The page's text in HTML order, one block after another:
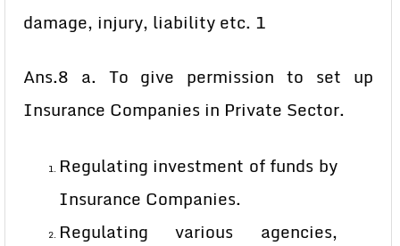
damage, injury, liability etc. 1
Ans.8 a. To give permission to set up
Insurance Companies in Private Sector.
Regulating investment of funds by
Insurance Companies.
Regulating various agencies,